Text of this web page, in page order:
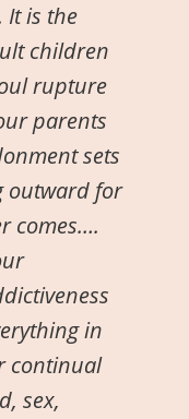
It is the
children
rupture
parents
sets
outward for
comes….
in
continual
sex,